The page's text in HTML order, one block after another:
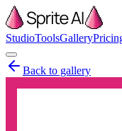
StudioToolsGallery
Back to gallery